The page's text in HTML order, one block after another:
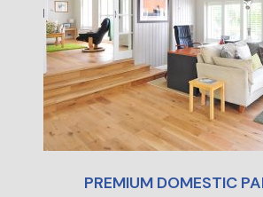
PREMIUM DOMESTIC